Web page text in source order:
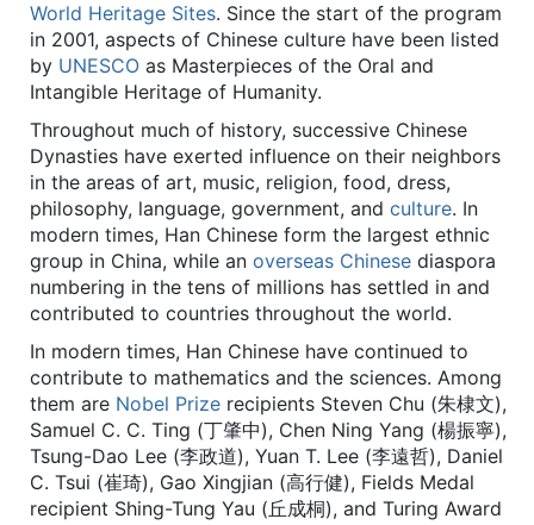
World Heritage Sites. Since the start of the program
in 2001, aspects of Chinese culture have been listed
by UNESCO as Masterpieces of the Oral and
Intangible Heritage of Humanity.
Throughout much of history, successive Chinese
Dynasties have exerted influence on their neighbors
in the areas of art, music, religion, food, dress,
philosophy, language, government, and culture. In
modern times, Han Chinese form the largest ethnic
group in China, while an overseas Chinese diaspora
numbering in the tens of millions has settled in and
contributed to countries throughout the world.
In modern times, Han Chinese have continued to
contribute to mathematics and the sciences. Among
them are Nobel Prize recipients Steven Chu (朱棣文),
Samuel C. C. Ting (丁肇中), Chen Ning Yang (楊振寧),
Tsung-Dao Lee (李政道), Yuan T. Lee (李遠哲), Daniel
C. Tsui (崔琦), Gao Xingjian (高行健), Fields Medal
recipient Shing-Tung Yau (丘成桐), and Turing Award